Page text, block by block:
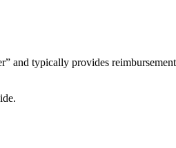
and typically provides reimbursement